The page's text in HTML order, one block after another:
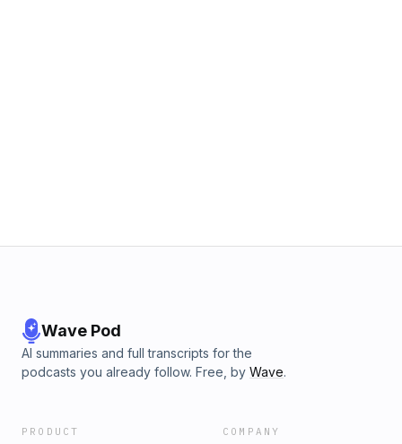
Wave Pod
AI summaries and full transcripts for the
podcasts you already follow. Free, by Wave.
PRODUCT COMPANY